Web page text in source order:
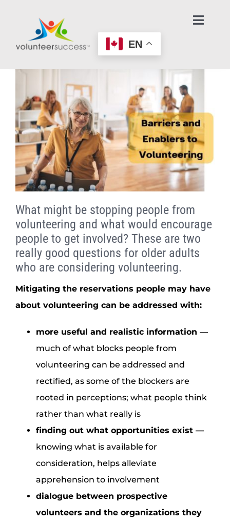
content
Learn About Volunteering
Find an Opportunity
Make an Offer to Help
Age-Friendly Nonprofits
Contact Us / Get Help
EN
What might be stopping people from
volunteering and what would encourage
people to get involved? These are two
really good questions for older adults
who are considering volunteering.
Mitigating the reservations people may have
about volunteering can be addressed with:
more useful and realistic information —
much of what blocks people from
volunteering can be addressed and
rectified, as some of the blockers are
rooted in perceptions; what people think
rather than what really is
finding out what opportunities exist —
knowing what is available for
consideration, helps alleviate
apprehension to involvement
dialogue between prospective
volunteers and the organizations they